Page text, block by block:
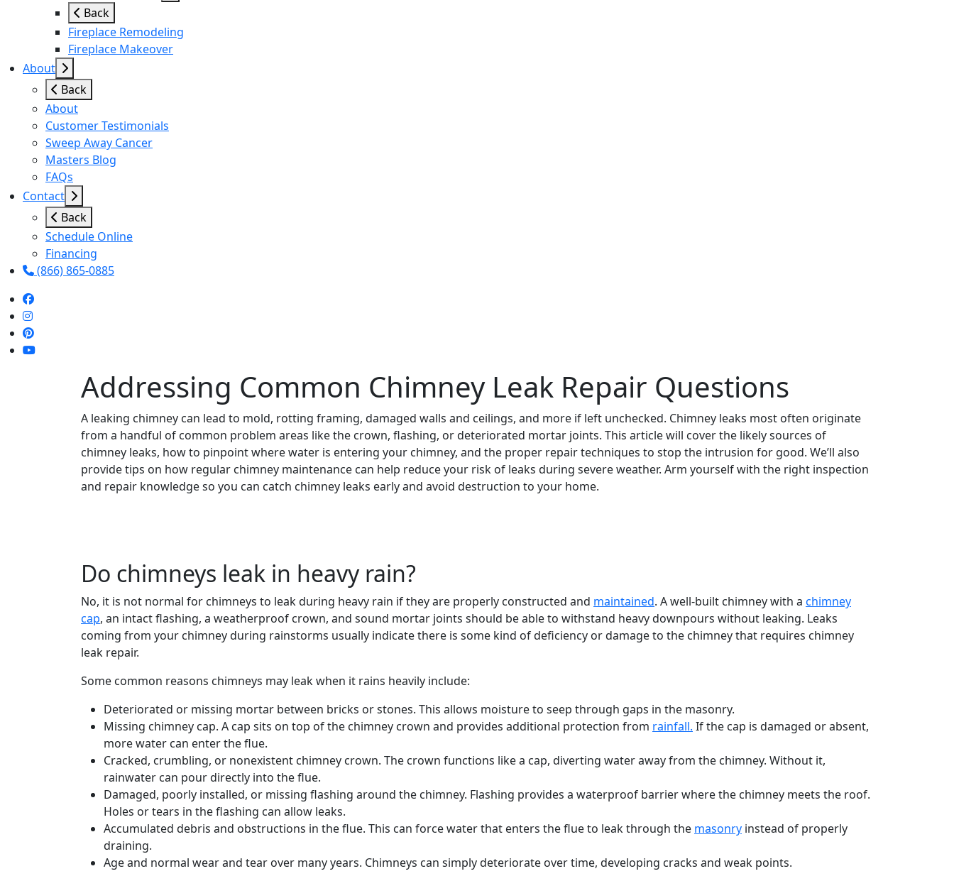
Back
Fireplace Remodeling
Fireplace Makeover
About
Back
About
Customer Testimonials
Sweep Away Cancer
Masters Blog
FAQs
Contact
Back
Schedule Online
Financing
(866) 865-0885
Addressing Common Chimney Leak Repair Questions
A leaking chimney can lead to mold, rotting framing, damaged walls and ceilings, and more if left unchecked. Chimney leaks most often originate
from a handful of common problem areas like the crown, flashing, or deteriorated mortar joints. This article will cover the likely sources of
chimney leaks, how to pinpoint where water is entering your chimney, and the proper repair techniques to stop the intrusion for good. We’ll also
provide tips on how regular chimney maintenance can help reduce your risk of leaks during severe weather. Arm yourself with the right inspection
and repair knowledge so you can catch chimney leaks early and avoid destruction to your home.
Do chimneys leak in heavy rain?
No, it is not normal for chimneys to leak during heavy rain if they are properly constructed and maintained. A well-built chimney with a chimney
cap, an intact flashing, a weatherproof crown, and sound mortar joints should be able to withstand heavy downpours without leaking. Leaks
coming from your chimney during rainstorms usually indicate there is some kind of deficiency or damage to the chimney that requires chimney
leak repair.
Some common reasons chimneys may leak when it rains heavily include:
Deteriorated or missing mortar between bricks or stones. This allows moisture to seep through gaps in the masonry.
Missing chimney cap. A cap sits on top of the chimney crown and provides additional protection from rainfall. If the cap is damaged or absent,
more water can enter the flue.
Cracked, crumbling, or nonexistent chimney crown. The crown functions like a cap, diverting water away from the chimney. Without it,
rainwater can pour directly into the flue.
Damaged, poorly installed, or missing flashing around the chimney. Flashing provides a waterproof barrier where the chimney meets the roof.
Holes or tears in the flashing can allow leaks.
Accumulated debris and obstructions in the flue. This can force water that enters the flue to leak through the masonry instead of properly
draining.
Age and normal wear and tear over many years. Chimneys can simply deteriorate over time, developing cracks and weak points.